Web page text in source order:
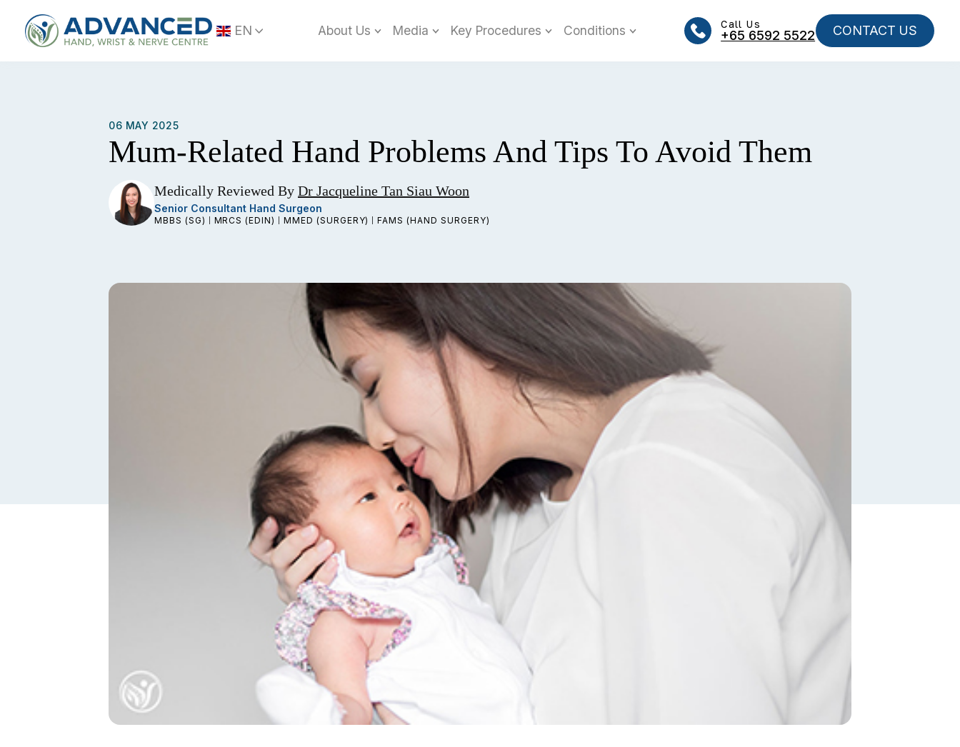
content
EN About Us Media Key Procedures Conditions Call Us
+65‎‎ 6592‎‎ 5522 CONTACT US
06 MAY 2025
Mum-Related Hand Problems And Tips To Avoid Them
Medically Reviewed By Dr Jacqueline Tan Siau Woon
Senior Consultant Hand Surgeon
MBBS (SG) MRCS (EDIN) MMED (SURGERY) FAMS (HAND SURGERY)